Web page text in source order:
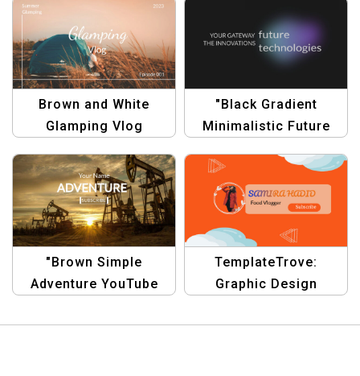
Brown and White
Glamping Vlog
Rustic Outdoor Design
"Black Gradient
Minimalistic Future
Channel Art"
"Brown Simple
Adventure YouTube
Minimalist Travel
TemplateTrove:
Graphic Design
Channel Art |